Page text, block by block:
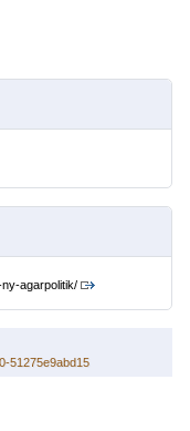
agarpolitik/
51275e9abd15